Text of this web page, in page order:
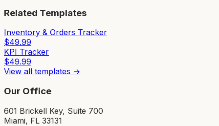
Related Templates
Inventory & Orders Tracker
$49.99
KPI Tracker
$49.99
View all templates →
Our Office
601 Brickell Key, Suite 700
Miami, FL 33131